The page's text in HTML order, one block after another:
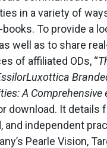
in a variety of
To provide a
well as to share
of affiliated ODs, “
A Comprehensive
download. It details
and independent
Pearle Vision,